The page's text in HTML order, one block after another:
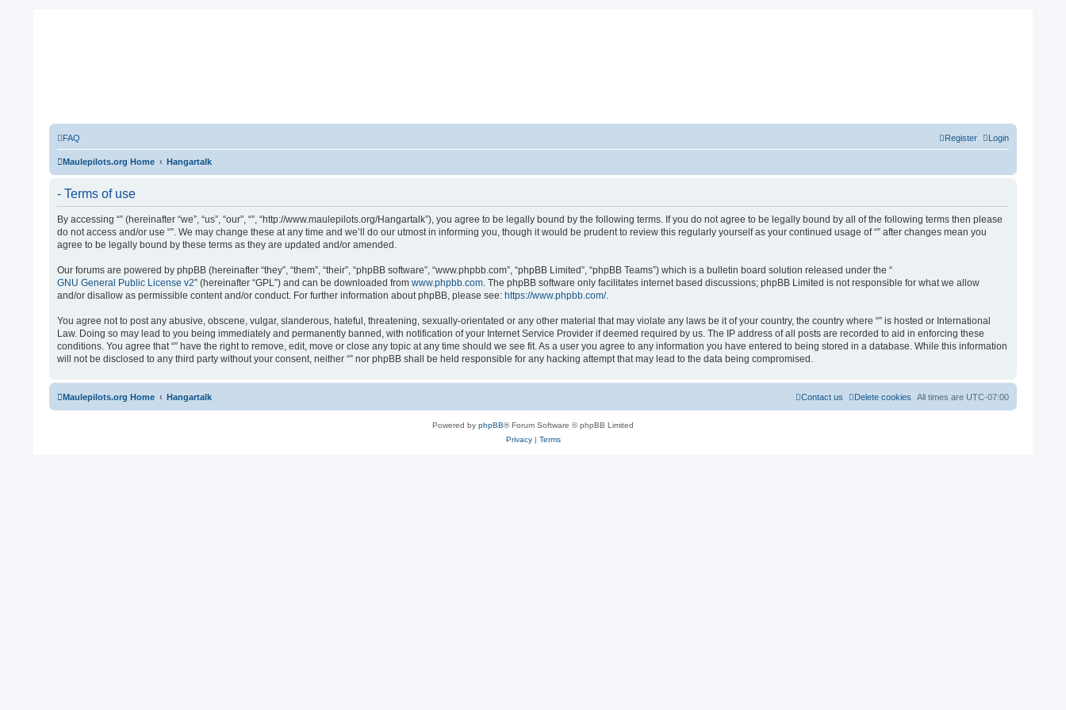
FAQ Login
Register
Maulepilots.org Home Hangartalk
- Terms of use
By accessing “” (hereinafter “we”, “us”, “our”, “”, “http://www.maulepilots.org/Hangartalk”), you agree to be legally bound by the following terms. If you do not agree to be legally bound by all of the following terms then please
do not access and/or use “”. We may change these at any time and we’ll do our utmost in informing you, though it would be prudent to review this regularly yourself as your continued usage of “” after changes mean you
agree to be legally bound by these terms as they are updated and/or amended.
Our forums are powered by phpBB (hereinafter “they”, “them”, “their”, “phpBB software”, “www.phpbb.com”, “phpBB Limited”, “phpBB Teams”) which is a bulletin board solution released under the “
GNU General Public License v2” (hereinafter “GPL”) and can be downloaded from www.phpbb.com. The phpBB software only facilitates internet based discussions; phpBB Limited is not responsible for what we allow
and/or disallow as permissible content and/or conduct. For further information about phpBB, please see: https://www.phpbb.com/.
You agree not to post any abusive, obscene, vulgar, slanderous, hateful, threatening, sexually-orientated or any other material that may violate any laws be it of your country, the country where “” is hosted or International
Law. Doing so may lead to you being immediately and permanently banned, with notification of your Internet Service Provider if deemed required by us. The IP address of all posts are recorded to aid in enforcing these
conditions. You agree that “” have the right to remove, edit, move or close any topic at any time should we see fit. As a user you agree to any information you have entered to being stored in a database. While this information
will not be disclosed to any third party without your consent, neither “” nor phpBB shall be held responsible for any hacking attempt that may lead to the data being compromised.
Maulepilots.org Home Hangartalk All times are UTC-07:00
Delete cookies
Contact us
Powered by phpBB® Forum Software © phpBB Limited
Privacy| Terms